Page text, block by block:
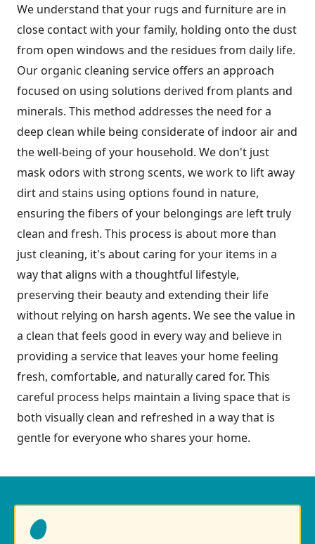
We understand that your rugs and furniture are in
close contact with your family, holding onto the dust
from open windows and the residues from daily life.
Our organic cleaning service offers an approach
focused on using solutions derived from plants and
minerals. This method addresses the need for a
deep clean while being considerate of indoor air and
the well-being of your household. We don't just
mask odors with strong scents, we work to lift away
dirt and stains using options found in nature,
ensuring the fibers of your belongings are left truly
clean and fresh. This process is about more than
just cleaning, it's about caring for your items in a
way that aligns with a thoughtful lifestyle,
preserving their beauty and extending their life
without relying on harsh agents. We see the value in
a clean that feels good in every way and believe in
providing a service that leaves your home feeling
fresh, comfortable, and naturally cared for. This
careful process helps maintain a living space that is
both visually clean and refreshed in a way that is
gentle for everyone who shares your home.